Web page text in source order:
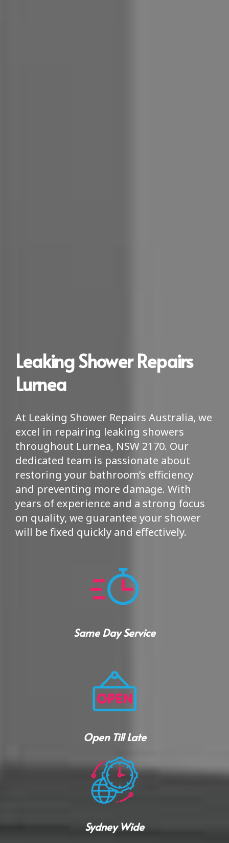
Leaking Shower Repairs
Lurnea
At Leaking Shower Repairs Australia, we
excel in repairing leaking showers
throughout Lurnea, NSW 2170. Our
dedicated team is passionate about
restoring your bathroom’s efficiency
and preventing more damage. With
years of experience and a strong focus
on quality, we guarantee your shower
will be fixed quickly and effectively.
Same Day Service
Open Till Late
Sydney Wide